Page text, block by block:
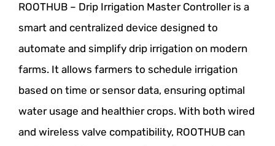
ROOTHUB – Drip Irrigation Master Controller is a
smart and centralized device designed to
automate and simplify drip irrigation on modern
farms. It allows farmers to schedule irrigation
based on time or sensor data, ensuring optimal
water usage and healthier crops. With both wired
and wireless valve compatibility, ROOTHUB can